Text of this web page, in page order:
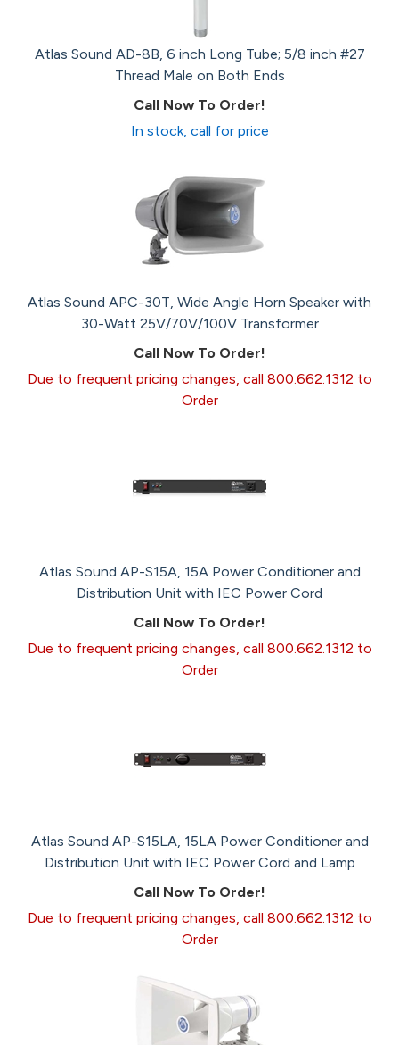
Atlas Sound AD-8B, 6 inch Long Tube; 5/8 inch #27
Thread Male on Both Ends
Call Now To Order!
In stock, call for price
Atlas Sound APC-30T, Wide Angle Horn Speaker with
30-Watt 25V/70V/100V Transformer
Call Now To Order!
Due to frequent pricing changes, call 800.662.1312 to
Order
Atlas Sound AP-S15A, 15A Power Conditioner and
Distribution Unit with IEC Power Cord
Call Now To Order!
Due to frequent pricing changes, call 800.662.1312 to
Order
Atlas Sound AP-S15LA, 15LA Power Conditioner and
Distribution Unit with IEC Power Cord and Lamp
Call Now To Order!
Due to frequent pricing changes, call 800.662.1312 to
Order